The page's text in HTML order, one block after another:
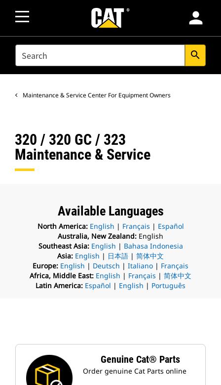
person
SEARCH search
Maintenance & Service Center For Equipment Owners
320 / 320 GC / 323
Maintenance & Service
Available Languages
North America: English | Français | Español
Australia, New Zealand: English
Southeast Asia:English | Bahasa Indonesia
Asia: English | 日本語 | 简体中文
Europe: English | Deutsch | Italiano | Français
Africa, Middle East: English | Français | 简体中文
Latin America: Español | English | Português
Genuine Cat® Parts
Order genuine Cat Parts online